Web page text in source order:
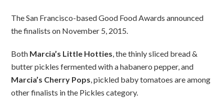
The San Francisco-based Good Food Awards announced
the finalists on November 5, 2015.
Both Marcia’s Little Hotties, the thinly sliced bread &
butter pickles fermented with a habanero pepper, and
Marcia’s Cherry Pops, pickled baby tomatoes are among
other finalists in the Pickles category.